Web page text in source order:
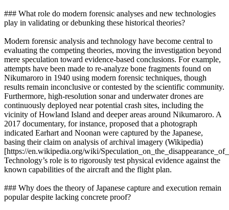
### What role do modern forensic analyses and new technologies
play in validating or debunking these historical theories?
Modern forensic analysis and technology have become central to
evaluating the competing theories, moving the investigation beyond
mere speculation toward evidence-based conclusions. For example,
attempts have been made to re-analyze bone fragments found on
Nikumaroro in 1940 using modern forensic techniques, though
results remain inconclusive or contested by the scientific community.
Furthermore, high-resolution sonar and underwater drones are
continuously deployed near potential crash sites, including the
vicinity of Howland Island and deeper areas around Nikumaroro. A
2017 documentary, for instance, proposed that a photograph
indicated Earhart and Noonan were captured by the Japanese,
basing their claim on analysis of archival imagery (Wikipedia)
[https://en.wikipedia.org/wiki/
Technology’s role is to rigorously test physical evidence against the
known capabilities of the aircraft and the flight plan.
### Why does the theory of Japanese capture and execution remain
popular despite lacking concrete proof?